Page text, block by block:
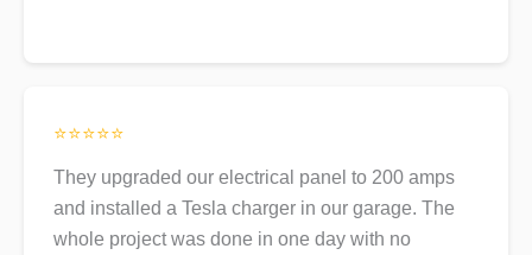
⭐⭐⭐⭐⭐
They upgraded our electrical panel to 200 amps
and installed a Tesla charger in our garage. The
whole project was done in one day with no